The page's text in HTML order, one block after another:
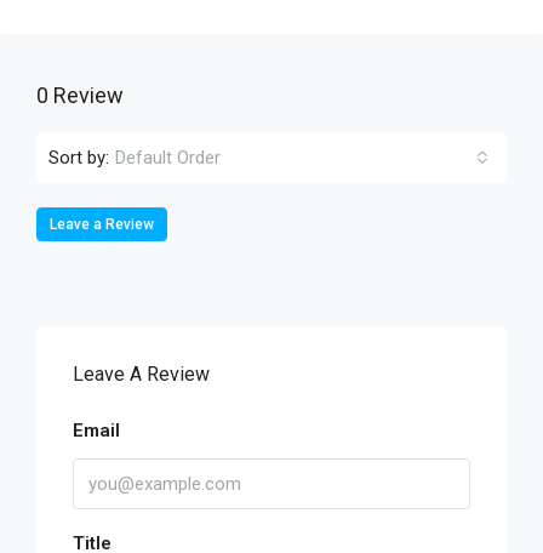
0 Review
Sort by: Default Order
Leave a Review
Leave A Review
Email
Title